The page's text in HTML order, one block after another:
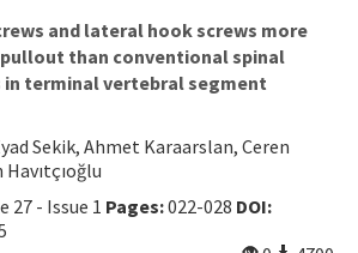
and lateral hook screws more
than conventional spinal
in terminal vertebral segment
Sekik, Ahmet Karaarslan, Ceren
27 - Issue 1 Pages:022-028 DOI: